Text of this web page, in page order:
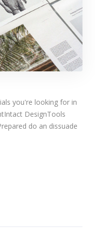
you're looking for in
DesignTools
do an dissuade